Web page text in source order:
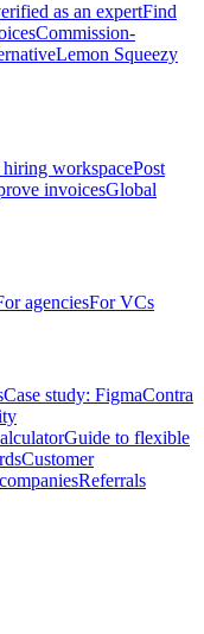
as an expertFind
Commission-
Lemon Squeezy
hiring workspacePost
invoicesGlobal
agenciesFor VCs
Case study: FigmaContra
Guide to flexible
Customer
Referrals